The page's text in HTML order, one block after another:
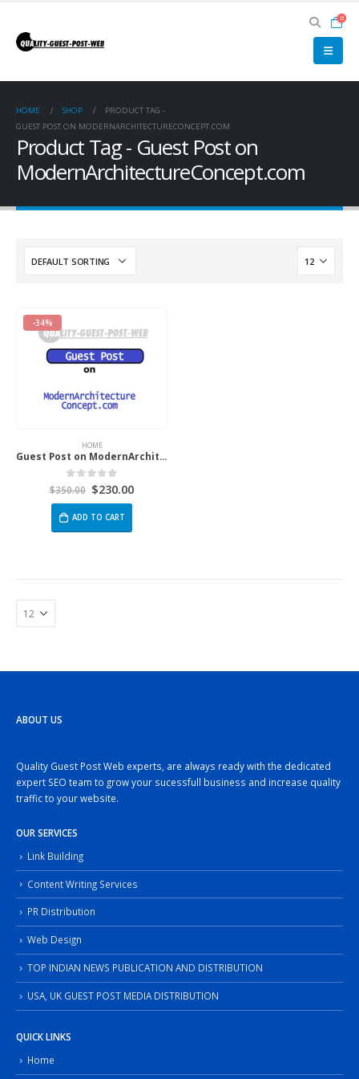
0
HOME SHOP
PRODUCT TAG -
GUEST POST ON MODERNARCHITECTURECONCEPT.COM
Product Tag - Guest Post on
ModernArchitectureConcept.com
-34%
HOME
Guest Post on ModernArchitectureConcept.com
0 out of 5
$350.00 $230.00
ADD TO CART
ABOUT US
Quality Guest Post Web experts, are always ready with the dedicated
expert SEO team to grow your sucessfull business and increase quality
traffic to your website.
OUR SERVICES
Link Building
Content Writing Services
PR Distribution
Web Design
TOP INDIAN NEWS PUBLICATION AND DISTRIBUTION
USA, UK GUEST POST MEDIA DISTRIBUTION
QUICK LINKS
Home